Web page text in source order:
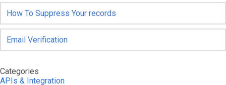
How To Suppress Your records
Email Verification
Categories
APIs & Integration